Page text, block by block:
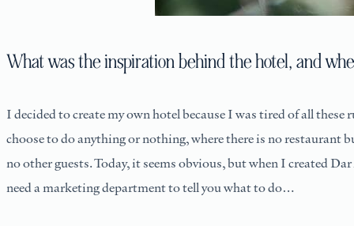
What was the inspiration behind the hotel, and
I decided to create my own hotel because I was tired of all
choose to do anything or nothing, where there is no restaurant
no other guests. Today, it seems obvious, but when I created
need a marketing department to tell you what to do…